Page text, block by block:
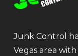
Junk Control
Vegas area